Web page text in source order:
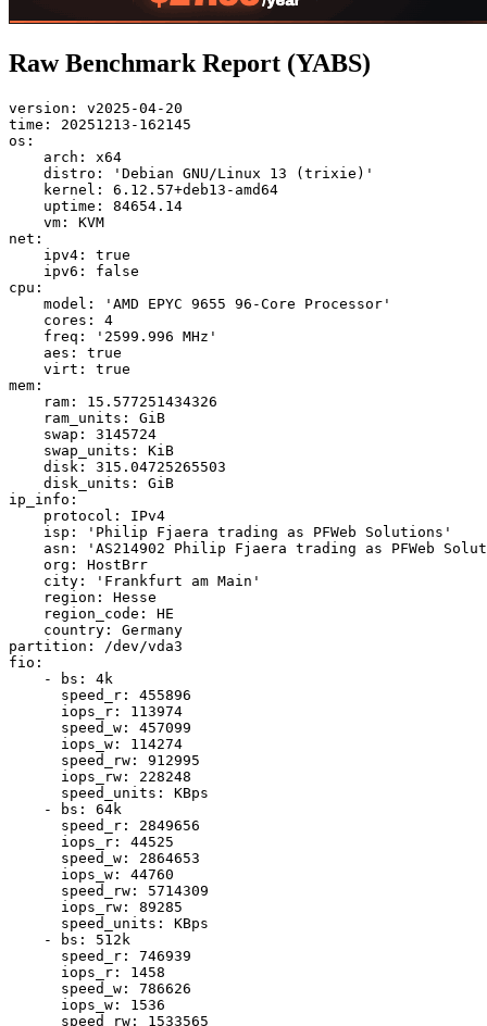
Raw Benchmark Report (YABS)
version: v2025-04-20
time: 20251213-162145
os:
    arch: x64
    distro: 'Debian GNU/Linux 13 (trixie)'
    kernel: 6.12.57+deb13-amd64
    uptime: 84654.14
    vm: KVM
net:
    ipv4: true
    ipv6: false
cpu:
    model: 'AMD EPYC 9655 96-Core Processor'
    cores: 4
    freq: '2599.996 MHz'
    aes: true
    virt: true
mem:
    ram: 15.577251434326
    ram_units: GiB
    swap: 3145724
    swap_units: KiB
    disk: 315.04725265503
    disk_units: GiB
ip_info:
    protocol: IPv4
    isp: 'Philip Fjaera trading as PFWeb Solutions'
asn: 'AS214902 Philip Fjaera trading as PFWeb
    org: HostBrr
    city: 'Frankfurt am Main'
    region: Hesse
    region_code: HE
    country: Germany
partition: /dev/vda3
fio:
    - bs: 4k
      speed_r: 455896
      iops_r: 113974
      speed_w: 457099
      iops_w: 114274
      speed_rw: 912995
      iops_rw: 228248
      speed_units: KBps
    - bs: 64k
      speed_r: 2849656
      iops_r: 44525
      speed_w: 2864653
      iops_w: 44760
      speed_rw: 5714309
      iops_rw: 89285
      speed_units: KBps
    - bs: 512k
      speed_r: 746939
      iops_r: 1458
      speed_w: 786626
      iops_w: 1536
      speed_rw: 1533565